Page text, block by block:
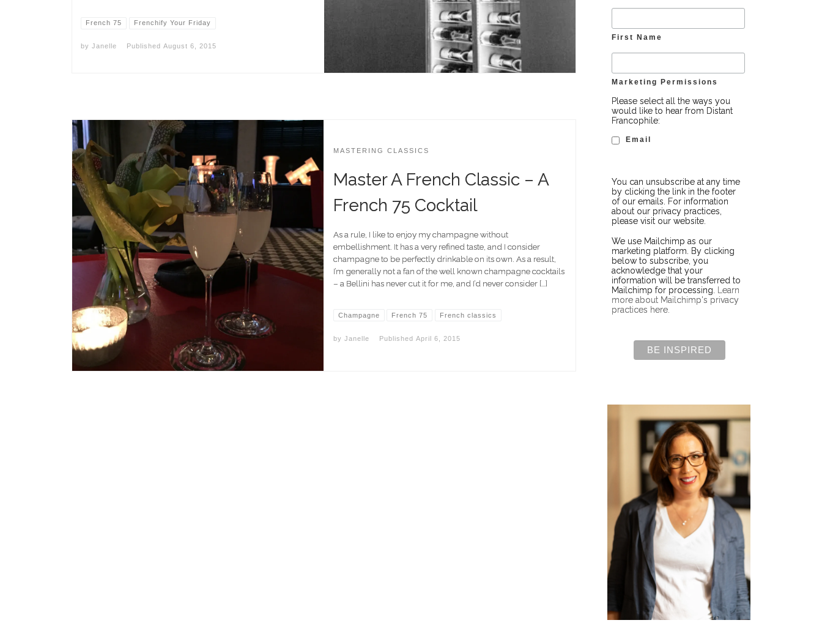
French 75 Frenchify Your Friday
by Janelle Published August 6, 2015
MASTERING CLASSICS
Master A French Classic – A
French 75 Cocktail
As a rule, I like to enjoy my champagne without
embellishment. It has a very refined taste, and I consider
champagne to be perfectly drinkable on its own. As a result,
I’m generally not a fan of the well known champagne cocktails
– a Bellini has never cut it for me, and I’d never consider […]
Champagne French 75 French classics
by Janelle Published April 6, 2015
First Name
Marketing Permissions
Please select all the ways you
would like to hear from Distant
Francophile:
Email
You can unsubscribe at any time
by clicking the link in the footer
of our emails. For information
about our privacy practices,
please visit our website.
We use Mailchimp as our
marketing platform. By clicking
below to subscribe, you
acknowledge that your
information will be transferred to
Mailchimp for processing.
Learn
more about Mailchimp's privacy
practices here.